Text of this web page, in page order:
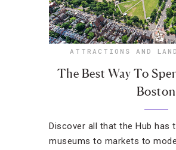
ATTRACTIONS AND
The Best Way To
Boston
Discover all that the Hub has
museums to markets to